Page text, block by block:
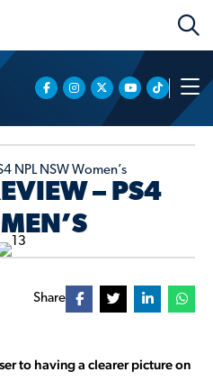
NPL NSW Women’s
– PS4
Share
to having a clearer picture on